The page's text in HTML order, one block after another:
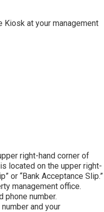
Kiosk at your management
right-hand corner of
located on the upper right-
or “Bank Acceptance Slip.”
management office.
phone number.
and your